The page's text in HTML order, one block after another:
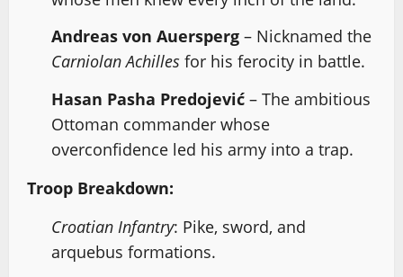
Andreas von Auersperg – Nicknamed the
Carniolan Achilles for his ferocity in battle.
Hasan Pasha Predojević – The ambitious
Ottoman commander whose
overconfidence led his army into a trap.
Troop Breakdown:
Croatian Infantry: Pike, sword, and
arquebus formations.